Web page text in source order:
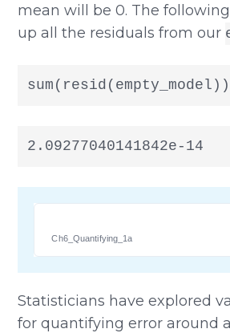
mean will be 0. The
up all the residuals from our
sum(resid(empty_model))
2.09277040141842e-14
Ch6_Quantifying_1a
Statisticians have explored
for quantifying error around